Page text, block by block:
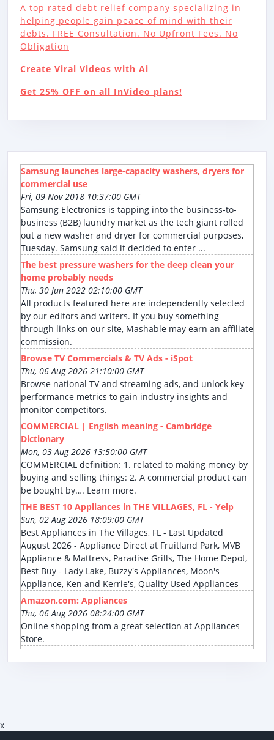
A top rated debt relief company specializing in
helping people gain peace of mind with their
debts. FREE Consultation. No Upfront Fees. No
Obligation
Create Viral Videos with Ai
Get 25% OFF on all InVideo plans!
Samsung launches large-capacity washers, dryers for
commercial use
Fri, 09 Nov 2018 10:37:00 GMT
Samsung Electronics is tapping into the business-to-
business (B2B) laundry market as the tech giant rolled
out a new washer and dryer for commercial purposes,
Tuesday. Samsung said it decided to enter ...
The best pressure washers for the deep clean your
home probably needs
Thu, 30 Jun 2022 02:10:00 GMT
All products featured here are independently selected
by our editors and writers. If you buy something
through links on our site, Mashable may earn an affiliate
commission.
Browse TV Commercials & TV Ads - iSpot
Thu, 06 Aug 2026 21:10:00 GMT
Browse national TV and streaming ads, and unlock key
performance metrics to gain industry insights and
monitor competitors.
COMMERCIAL | English meaning - Cambridge
Dictionary
Mon, 03 Aug 2026 13:50:00 GMT
COMMERCIAL definition: 1. related to making money by
buying and selling things: 2. A commercial product can
be bought by…. Learn more.
THE BEST 10 Appliances in THE VILLAGES, FL - Yelp
Sun, 02 Aug 2026 18:09:00 GMT
Best Appliances in The Villages, FL - Last Updated
August 2026 - Appliance Direct at Fruitland Park, MVB
Appliance & Mattress, Paradise Grills, The Home Depot,
Best Buy - Lady Lake, Buzzy's Appliances, Moon's
Appliance, Ken and Kerrie's, Quality Used Appliances
Amazon.com: Appliances
Thu, 06 Aug 2026 08:24:00 GMT
Online shopping from a great selection at Appliances
Store.
x